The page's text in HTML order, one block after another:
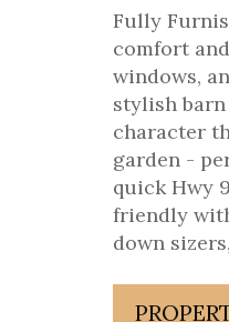
Fully
comfort
windows,
stylish
character
garden -
quick Hwy
friendly
down